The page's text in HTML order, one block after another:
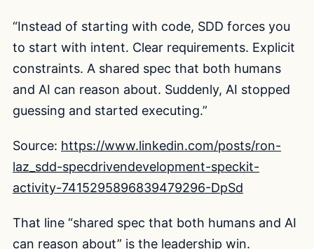
“Instead of starting with code, SDD forces you
to start with intent. Clear requirements. Explicit
constraints. A shared spec that both humans
and AI can reason about. Suddenly, AI stopped
guessing and started executing.”
Source: https://www.linkedin.com/posts/ron-
laz_sdd-specdrivendevelopment-speckit-
activity-7415295896839479296-DpSd
That line “shared spec that both humans and AI
can reason about” is the leadership win.